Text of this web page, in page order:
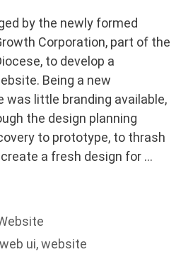
by the newly formed
Corporation, part of the
to develop a
Being a new
was little branding available,
the design planning
to prototype, to thrash
a fresh design for …
web ui,website